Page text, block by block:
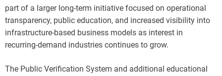
part of a larger long-term initiative focused on operational
transparency, public education, and increased visibility into
infrastructure-based business models as interest in
recurring-demand industries continues to grow.
The Public Verification System and additional educational